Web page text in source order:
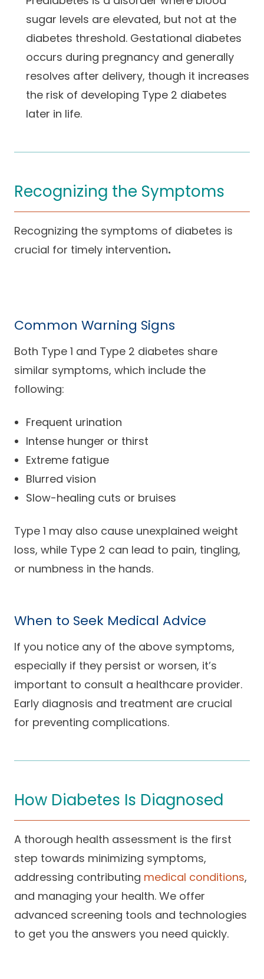
sugar levels are elevated, but not at the
diabetes threshold. Gestational diabetes
occurs during pregnancy and generally
resolves after delivery, though it increases
the risk of developing Type 2 diabetes
later in life.
Recognizing the Symptoms
Recognizing the symptoms of diabetes is
crucial for timely intervention.
Common Warning Signs
Both Type 1 and Type 2 diabetes share
similar symptoms, which include the
following:
Frequent urination
Intense hunger or thirst
Extreme fatigue
Blurred vision
Slow-healing cuts or bruises
Type 1 may also cause unexplained weight
loss, while Type 2 can lead to pain, tingling,
or numbness in the hands.
When to Seek Medical Advice
If you notice any of the above symptoms,
especially if they persist or worsen, it’s
important to consult a healthcare provider.
Early diagnosis and treatment are crucial
for preventing complications.
How Diabetes Is Diagnosed
A thorough health assessment is the first
step towards minimizing symptoms,
addressing contributing medical conditions,
and managing your health. We offer
advanced screening tools and technologies
to get you the answers you need quickly.